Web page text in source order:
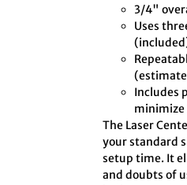
3/4"
Uses
Includes
minimize
The Laser
your standard
setup time. It
and doubts of